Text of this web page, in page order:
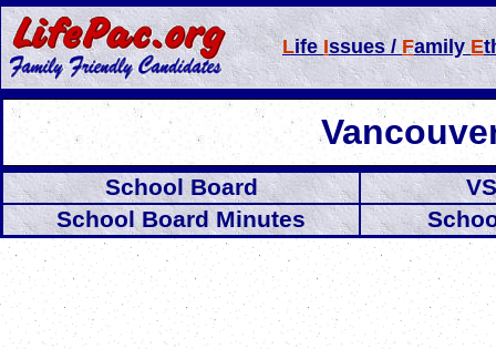
LifeIssues /FamilyE
School Board
School Board Minutes